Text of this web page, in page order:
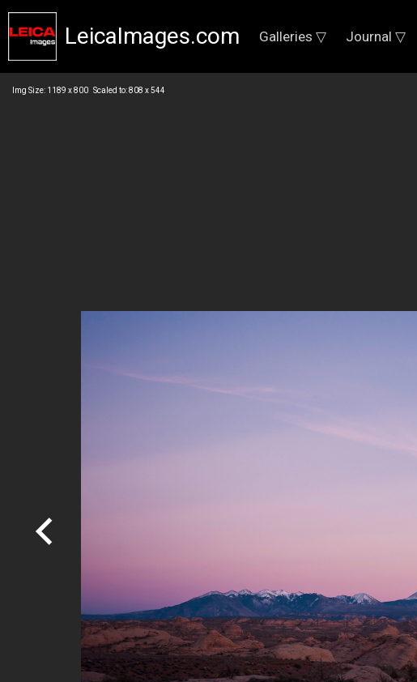
LeicaImages.com Galleries ▽ Journal ▽
Img Size: 1189 x 800 Scaled to: 808 x 544